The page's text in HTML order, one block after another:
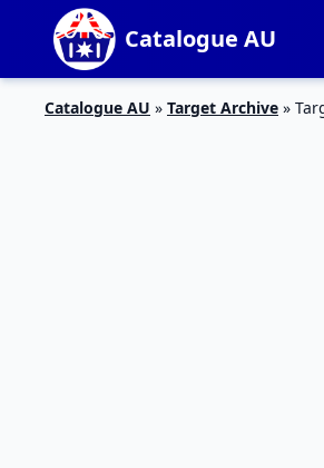
Catalogue AU
Catalogue AU » Target Archive »